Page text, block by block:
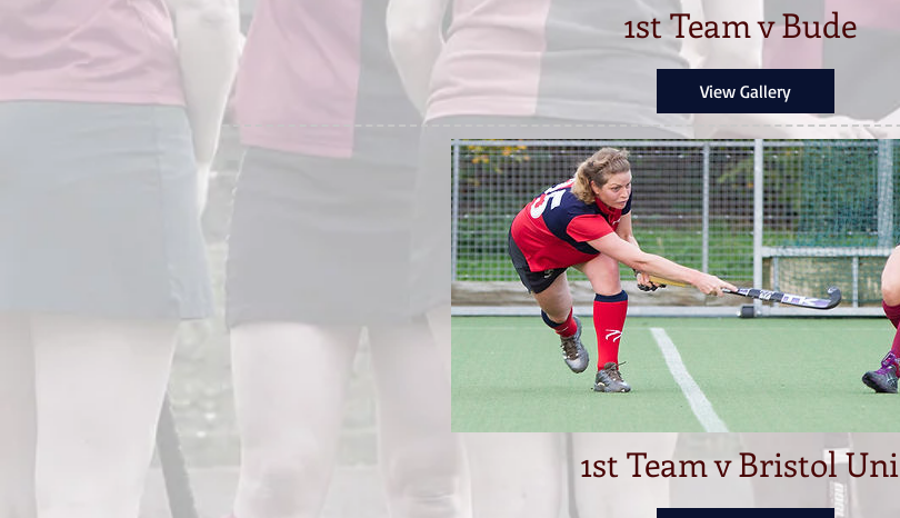
1st Team v Bude
View Gallery
1st Team v Bristol Uni